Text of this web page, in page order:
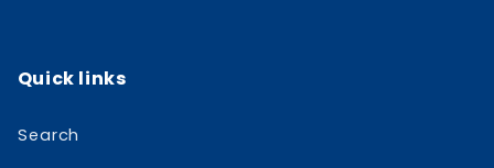
Quick links
Search